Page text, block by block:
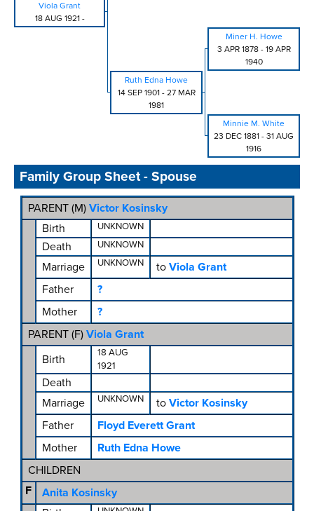
Viola Grant
18 AUG 1921-
Miner H. Howe
3 APR 1878- 19 APR
1940
Ruth Edna Howe
14 SEP 1901- 27 MAR
1981
Minnie M. White
23 DEC 1881 - 31 AUG
1916
Family Group Sheet - Spouse
PARENT (M) Victor Kosinsky
Birth
UNKNOWN
Death UNKNOWN
Marriage UNKNOWN to Viola Grant
Father
?
Mother
?
PARENT (F) Viola Grant
Birth
18 AUG
1921
Death
Marriage
UNKNOWN to Victor Kosinsky
Father
Floyd Everett Grant
Mother
Ruth Edna Howe
CHILDREN
F
Anita Kosinsky